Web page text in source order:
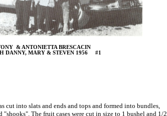
& ANTONIETTA BRESCACIN
DANNY, MARY & STEVEN 1956 #1
cut into slats and ends and tops and formed into bundles,
"shooks". The fruit cases were cut in size to 1 bushel and 1/2